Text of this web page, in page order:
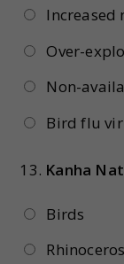
Over-
Non-
Bird flu
13. Kanha
Birds
Rhinoceros